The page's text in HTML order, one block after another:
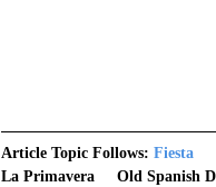
Article Topic Follows: Fiesta
La Primavera
Old Spanish